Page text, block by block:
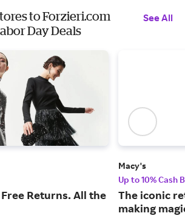
to Forzieri.com
Day Deals
See All
Returns. All the
Macy's
Up to 10% Cash
The iconic
making